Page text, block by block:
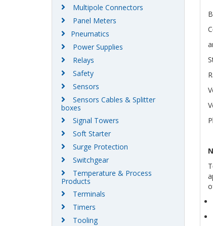
Multipole Connectors
Panel Meters
Pneumatics
Power Supplies
Relays
Safety
Sensors
Sensors Cables & Splitter
boxes
Signal Towers
Soft Starter
Surge Protection
Switchgear
Temperature & Process
Products
Terminals
Timers
Tooling